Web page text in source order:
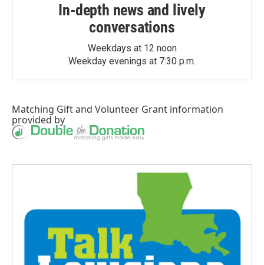
In-depth news and lively
conversations
Weekdays at 12 noon
Weekday evenings at 7:30 p.m.
Matching Giftand Volunteer Grant information
provided by